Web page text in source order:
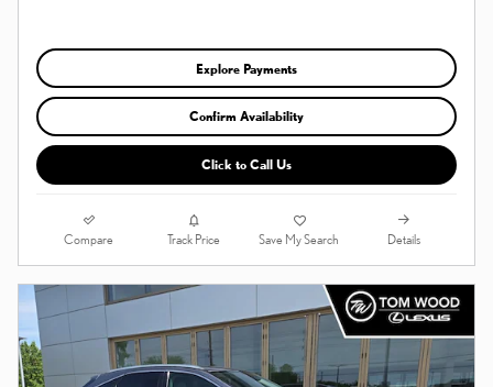
Explore Payments
Confirm Availability
Click to Call Us
Compare Track Price Save My Search Details